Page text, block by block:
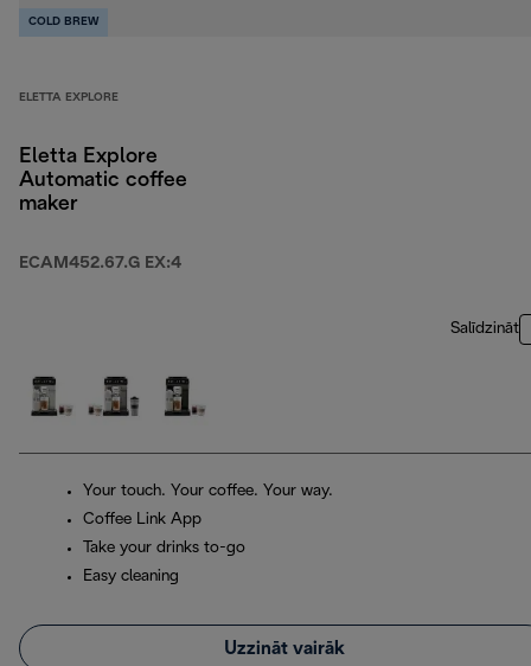
COLD BREW
ELETTA EXPLORE
Eletta Explore
Automatic coffee
maker
ECAM452.67.G EX:4
Salīdzināt
Your touch. Your coffee. Your way.
Coffee Link App
Take your drinks to-go
Easy cleaning
Uzzināt vairāk